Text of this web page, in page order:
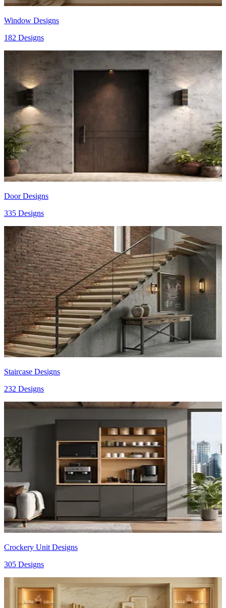
Window Designs
182 Designs
Door Designs
335 Designs
Staircase Designs
232 Designs
Crockery Unit Designs
305 Designs